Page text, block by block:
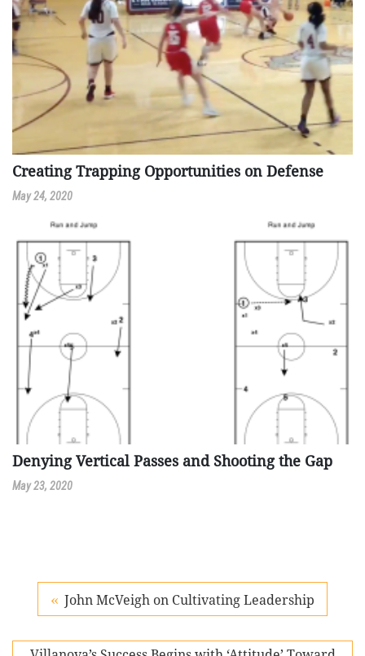
Creating Trapping Opportunities on Defense
May 24, 2020
Denying Vertical Passes and Shooting the Gap
May 23, 2020
John McVeigh on Cultivating Leadership